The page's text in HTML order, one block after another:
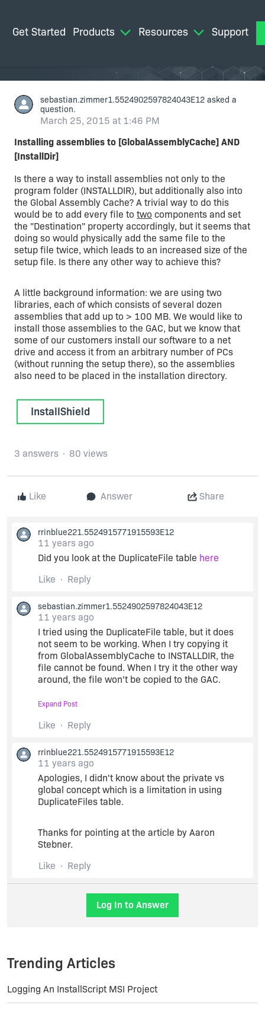
Get Started Products Resources Support
sebastian.zimmer1.5524902597824043E12 asked a
question.
March 25, 2015 at 1:46 PM
Installing assemblies to [GlobalAssemblyCache] AND
[InstallDir]
Is there a way to install assemblies not only to the
program folder (INSTALLDIR), but additionally also into
the Global Assembly Cache? A trivial way to do this
would be to add every file to two components and set
the "Destination" property accordingly, but it seems that
doing so would physically add the same file to the
setup file twice, which leads to an increased size of the
setup file. Is there any other way to achieve this?
A little background information: we are using two
libraries, each of which consists of several dozen
assemblies that add up to > 100 MB. We would like to
install those assemblies to the GAC, but we know that
some of our customers install our software to a net
drive and access it from an arbitrary number of PCs
(without running the setup there), so the assemblies
also need to be placed in the installation directory.
InstallShield
Like Answer Share
3 answers 80 views
rrinblue221.5524915771915593E12
11 years ago
Did you look at the DuplicateFile table here
Like
Reply
sebastian.zimmer1.5524902597824043E12
11 years ago
I tried using the DuplicateFile table, but it does
not seem to be working. When I try copying it
from GlobalAssemblyCache to INSTALLDIR, the
file cannot be found. When I try it the other way
around, the file won't be copied to the GAC.
I've found one or two articles that mention the
same problem (e.g.
the DuplicateFile table does not support installing
an assembly as both a global and a private
assembly"). Seems like I would have to use a
custom action or something like that...
Expand Post
Like Reply
rrinblue221.5524915771915593E12
11 years ago
Apologies, I didn't know about the private vs
global concept which is a limitation in using
DuplicateFiles table.
Thanks for pointing at the article by Aaron
Stebner.
Like
Reply
Log In to Answer
Trending Articles
Logging An InstallScript MSI Project